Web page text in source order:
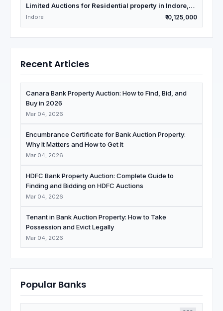
Limited Auctions for Residential property in Indore,
Madhya Pradesh
Indore ₹10,125,000
Recent Articles
Canara Bank Property Auction: How to Find, Bid, and
Buy in 2026
Mar 04, 2026
Encumbrance Certificate for Bank Auction Property:
Why It Matters and How to Get It
Mar 04, 2026
HDFC Bank Property Auction: Complete Guide to
Finding and Bidding on HDFC Auctions
Mar 04, 2026
Tenant in Bank Auction Property: How to Take
Possession and Evict Legally
Mar 04, 2026
Popular Banks